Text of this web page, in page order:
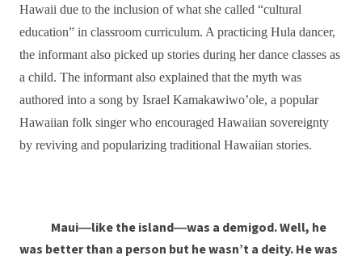
Hawaii due to the inclusion of what she called “cultural
education” in classroom curriculum. A practicing Hula dancer,
the informant also picked up stories during her dance classes as
a child. The informant also explained that the myth was
authored into a song by Israel Kamakawiwo’ole, a popular
Hawaiian folk singer who encouraged Hawaiian sovereignty
by reviving and popularizing traditional Hawaiian stories.
Maui―like the island―was a demigod. Well, he
was better than a person but he wasn’t a deity. He was